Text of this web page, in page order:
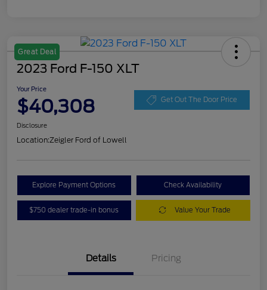
Great Deal
2023 Ford F-150 XLT
Your Price
$40,308 Get Out The Door Price
Disclosure
Location:Zeigler Ford of Lowell
Explore Payment Options Check Availability
$750 dealer trade-in bonus Value Your Trade
Details Pricing